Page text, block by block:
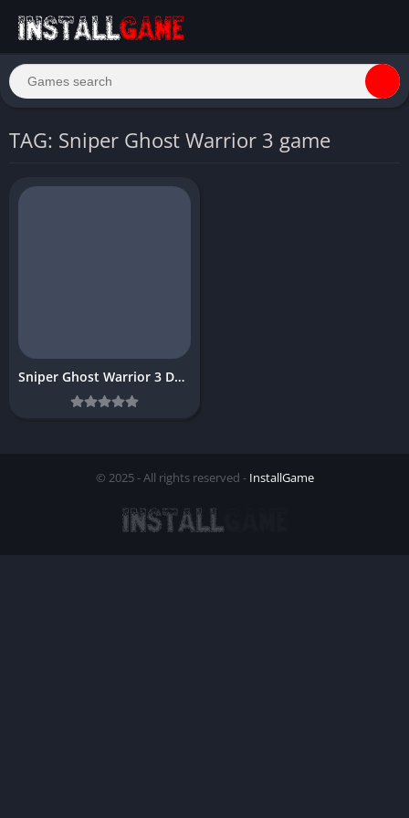
TAG: Sniper Ghost Warrior 3 game
Sniper Ghost Warrior 3 Download Free
© 2025 - All rights reserved - InstallGame